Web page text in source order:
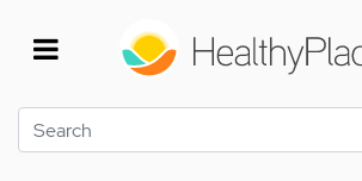
Search